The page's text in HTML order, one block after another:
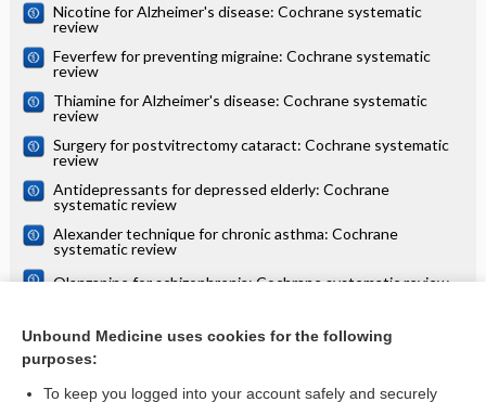
Nicotine for Alzheimer's disease: Cochrane systematic
review
Feverfew for preventing migraine: Cochrane systematic
review
Thiamine for Alzheimer's disease: Cochrane systematic
review
Surgery for postvitrectomy cataract: Cochrane systematic
review
Antidepressants for depressed elderly: Cochrane
systematic review
Alexander technique for chronic asthma: Cochrane
systematic review
Olanzapine for schizophrenia: Cochrane systematic review
review
more...
Unbound Medicine uses cookies for the following
purposes:
To keep you logged into your account safely and securely